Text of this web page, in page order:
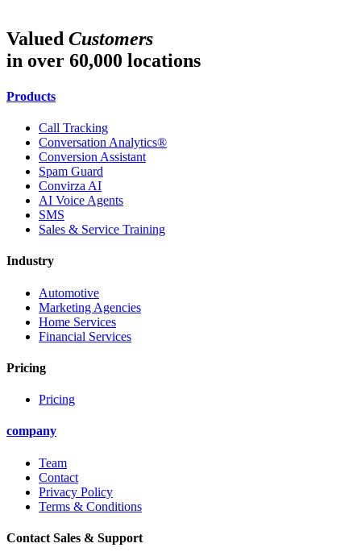
Valued Customers
in over 60,000 locations
Products
Call Tracking
Conversation Analytics®
Conversion Assistant
Spam Guard
Convirza AI
AI Voice Agents
SMS
Sales & Service Training
Industry
Automotive
Marketing Agencies
Home Services
Financial Services
Pricing
Pricing
company
Team
Contact
Privacy Policy
Terms & Conditions
Contact Sales & Support